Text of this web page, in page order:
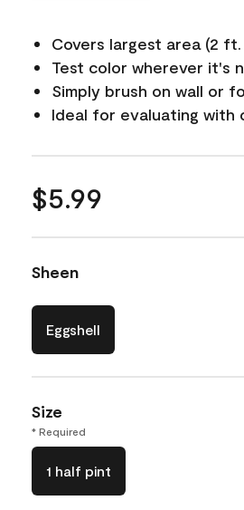
Covers largest area (2
Test color wherever it's
Simply brush on wall or
Ideal for evaluating with
$5.99
Sheen
Eggshell
Size
* Required
1 half pint